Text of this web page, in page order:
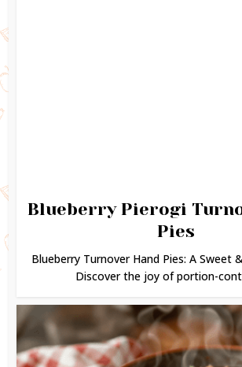
Blueberry Pierogi
Pies
Blueberry Turnover Hand Pies: A Sweet
Discover the joy of portion-